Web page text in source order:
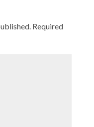
Required